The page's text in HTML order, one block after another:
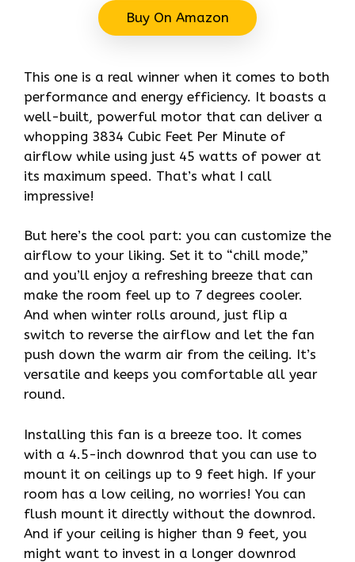
Buy On Amazon
This one is a real winner when it comes to both
performance and energy efficiency. It boasts a
well-built, powerful motor that can deliver a
whopping 3834 Cubic Feet Per Minute of
airflow while using just 45 watts of power at
its maximum speed. That’s what I call
impressive!
But here’s the cool part: you can customize the
airflow to your liking. Set it to “chill mode,”
and you’ll enjoy a refreshing breeze that can
make the room feel up to 7 degrees cooler.
And when winter rolls around, just flip a
switch to reverse the airflow and let the fan
push down the warm air from the ceiling. It’s
versatile and keeps you comfortable all year
round.
Installing this fan is a breeze too. It comes
with a 4.5-inch downrod that you can use to
mount it on ceilings up to 9 feet high. If your
room has a low ceiling, no worries! You can
flush mount it directly without the downrod.
And if your ceiling is higher than 9 feet, you
might want to invest in a longer downrod